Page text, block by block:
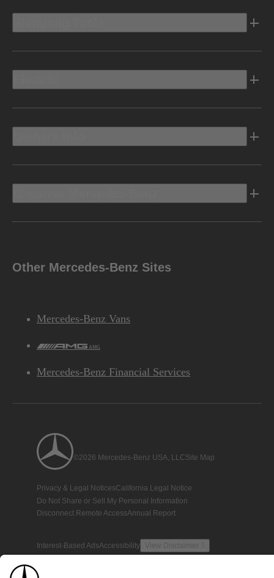
Other Mercedes-Benz Sites
Mercedes-Benz Vans
AMG
Mercedes-Benz Financial Services
©2026 Mercedes-Benz USA, LLCSite Map
Privacy & Legal NoticesCalifornia Legal Notice
Do Not Share or Sell My Personal Information
Disconnect Remote AccessAnnual Report
Interest-Based AdsAccessibility View Disclaimer